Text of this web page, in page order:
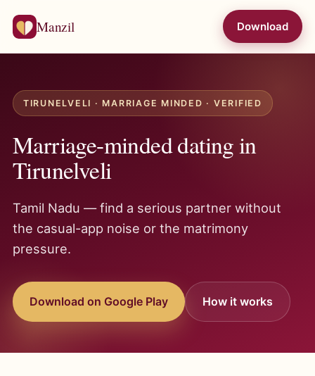
Manzil Download
TIRUNELVELI · MARRIAGE MINDED · VERIFIED
Marriage-minded dating in
Tirunelveli
Tamil Nadu — find a serious partner without
the casual-app noise or the matrimony
pressure.
Download on Google Play How it works